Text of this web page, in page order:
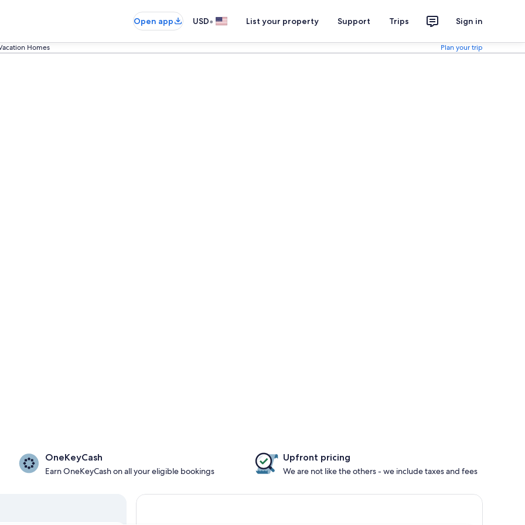
Open app USD• List your property Support Trips Sign in
Homes Plan your trip
OneKeyCash
Earn OneKeyCash on all your eligible bookings
Upfront pricing
We are not like the others - we include taxes and fees